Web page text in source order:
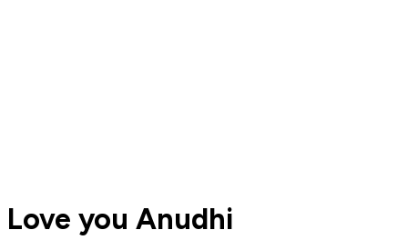
Love you Anudhi